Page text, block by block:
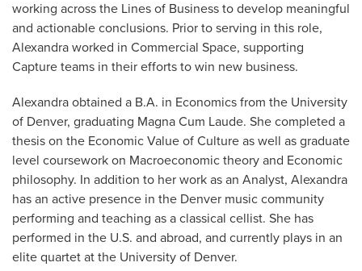
working across the Lines of Business to develop meaningful
and actionable conclusions. Prior to serving in this role,
Alexandra worked in Commercial Space, supporting
Capture teams in their efforts to win new business.
Alexandra obtained a B.A. in Economics from the University
of Denver, graduating Magna Cum Laude. She completed a
thesis on the Economic Value of Culture as well as graduate
level coursework on Macroeconomic theory and Economic
philosophy. In addition to her work as an Analyst, Alexandra
has an active presence in the Denver music community
performing and teaching as a classical cellist. She has
performed in the U.S. and abroad, and currently plays in an
elite quartet at the University of Denver.